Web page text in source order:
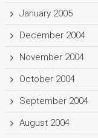
January 2005
December 2004
November 2004
October 2004
September 2004
August 2004